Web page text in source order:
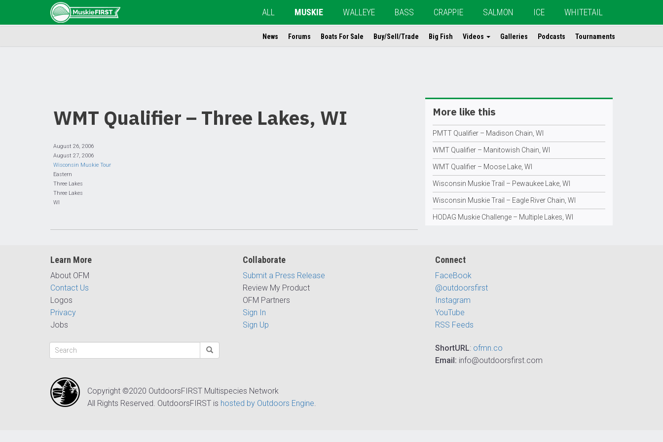
ALL MUSKIE WALLEYE BASS CRAPPIE SALMON ICE WHITETAIL
News Forums Boats For Sale Buy/Sell/Trade Big Fish Videos Galleries Podcasts Tournaments
WMT Qualifier – Three Lakes, WI
August 26, 2006
August 27, 2006
Wisconsin Muskie Tour
Eastern
Three Lakes
Three Lakes
WI
More like this
PMTT Qualifier – Madison Chain, WI
WMT Qualifier – Manitowish Chain, WI
WMT Qualifier – Moose Lake, WI
Wisconsin Muskie Trail – Pewaukee Lake, WI
Wisconsin Muskie Trail – Eagle River Chain, WI
HODAG Muskie Challenge – Multiple Lakes, WI
Learn More
About OFM
Contact Us
Logos
Privacy
Jobs
Collaborate
Submit a Press Release
Review My Product
OFM Partners
Sign In
Sign Up
Connect
FaceBook
@outdoorsfirst
Instagram
YouTube
RSS Feeds
ShortURL: ofmn.co
Email: info@outdoorsfirst.com
Copyright ©2020 OutdoorsFIRST Multispecies Network
All Rights Reserved. OutdoorsFIRST is hosted by Outdoors Engine.